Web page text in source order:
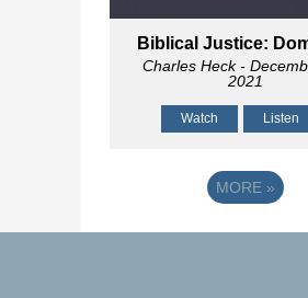
Biblical Justice:
Charles Heck-
2021
Watch Listen
MORE »